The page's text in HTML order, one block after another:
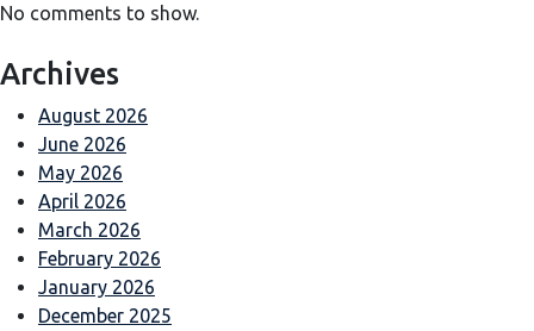
No comments to show.
Archives
August 2026
June 2026
May 2026
April 2026
March 2026
February 2026
January 2026
December 2025